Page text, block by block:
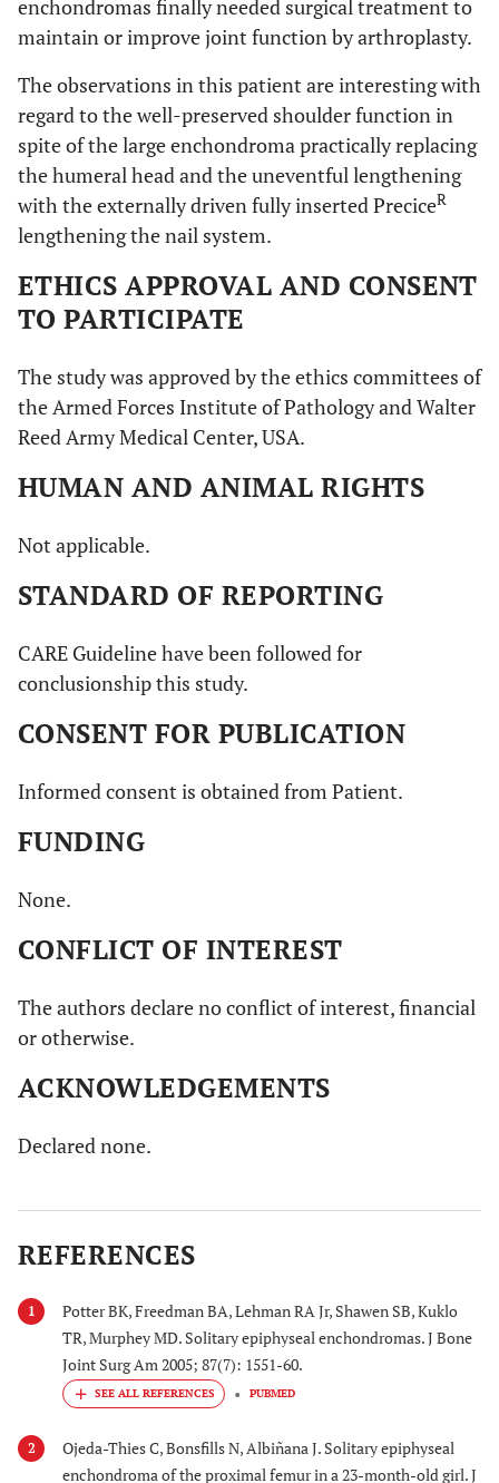
enchondromas finally needed surgical treatment to
maintain or improve joint function by arthroplasty.
The observations in this patient are interesting with
regard to the well-preserved shoulder function in
spite of the large enchondroma practically replacing
the humeral head and the uneventful lengthening
with the externally driven fully inserted PreciceR
lengthening the nail system.
ETHICS APPROVAL AND CONSENT
TO PARTICIPATE
The study was approved by the ethics committees of
the Armed Forces Institute of Pathology and Walter
Reed Army Medical Center, USA.
HUMAN AND ANIMAL RIGHTS
Not applicable.
STANDARD OF REPORTING
CARE Guideline have been followed for
conclusionship this study.
CONSENT FOR PUBLICATION
Informed consent is obtained from Patient.
FUNDING
None.
CONFLICT OF INTEREST
The authors declare no conflict of interest, financial
or otherwise.
ACKNOWLEDGEMENTS
Declared none.
REFERENCES
1
Potter BK, Freedman BA, Lehman RA Jr, Shawen SB, Kuklo
TR, Murphey MD. Solitary epiphyseal enchondromas. J Bone
Joint Surg Am 2005; 87(7): 1551-60.
PUBMED
2
Ojeda-Thies C, Bonsfills N, Albiñana J. Solitary epiphyseal
enchondroma of the proximal femur in a 23-month-old girl. J